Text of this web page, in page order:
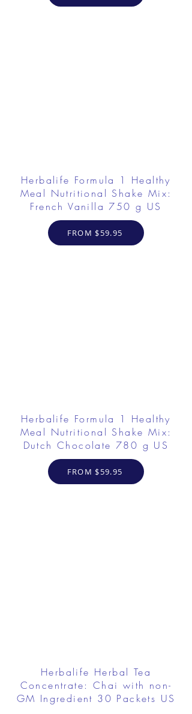
Herbalife Formula 1 Healthy
Meal Nutritional Shake Mix:
French Vanilla 750 g US
FROM $59.95
Herbalife Formula 1 Healthy
Meal Nutritional Shake Mix:
Dutch Chocolate 780 g US
FROM $59.95
Herbalife Herbal Tea
Concentrate: Chai with non-
GM Ingredient 30 Packets US